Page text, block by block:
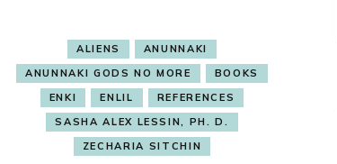
ALIENS
ANUNNAKI
ANUNNAKI GODS NO MORE
BOOKS
ENKI
ENLIL
REFERENCES
SASHA ALEX LESSIN, PH. D.
ZECHARIA SITCHIN